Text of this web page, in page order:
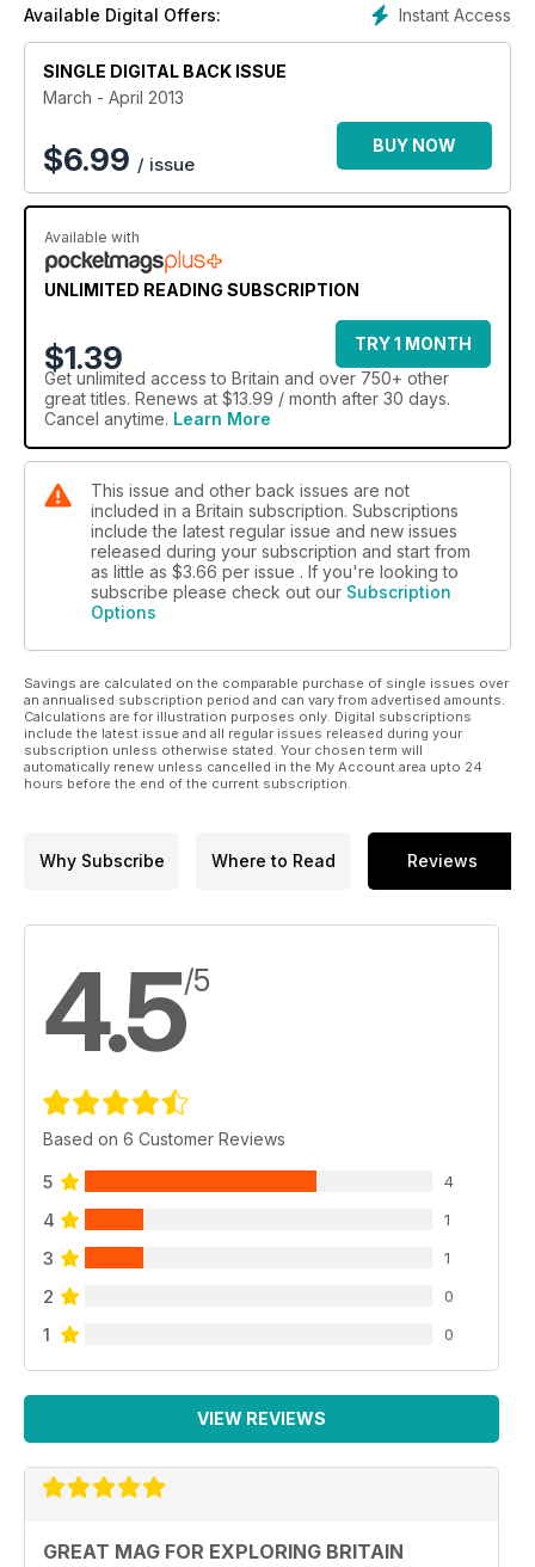
Instant Access
Available Digital Offers:
SINGLE DIGITAL BACK ISSUE
March - April 2013
$6.99 / issue
BUY NOW
Available with
UNLIMITED READING SUBSCRIPTION
$1.39
TRY 1 MONTH
Get unlimited access to Britain and over 750+ other
great titles. Renews at $13.99 / month after 30 days.
Cancel anytime. Learn More
This issue and other back issues are not
included in a Britain subscription. Subscriptions
include the latest regular issue and new issues
released during your subscription and start from
as little as $3.66 per issue . If you're looking to
subscribe please check out our Subscription
Options
Savings are calculated on the comparable purchase of single issues over
an annualised subscription period and can vary from advertised amounts.
Calculations are for illustration purposes only. Digital subscriptions
include the latest issue and all regular issues released during your
subscription unless otherwise stated. Your chosen term will
automatically renew unless cancelled in the My Account area upto 24
hours before the end of the current subscription.
Why Subscribe Where to Read Reviews
4.5/5
Based on 6 Customer Reviews
5 4
4 1
3 1
2 0
1 0
VIEW REVIEWS
GREAT MAG FOR EXPLORING BRITAIN